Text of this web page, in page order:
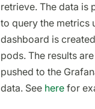
retrieve. The data is
to query the metrics
dashboard is
pods. The results
pushed to the
data. See herefor